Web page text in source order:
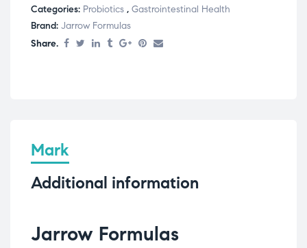
Categories: Probiotics , Gastrointestinal Health
Brand: Jarrow Formulas
Share.
Mark
Additional information
Jarrow Formulas